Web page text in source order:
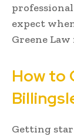
expect
Greene
How to
Getting